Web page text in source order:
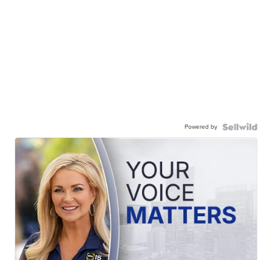
Powered by